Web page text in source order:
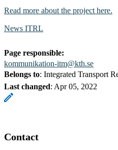
Read more about the project here.
News ITRL
Page responsible:
kommunikation-itm@kth.se
Belongs to: Integrated Transport
Last changed: Apr 05, 2022
Contact